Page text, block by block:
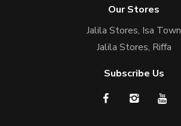
Our Stores
Jalila Stores, Isa Town
Jalila Stores, Riffa
Subscribe Us